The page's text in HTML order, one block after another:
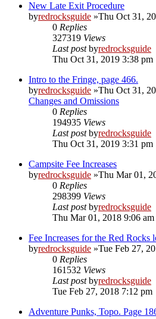
New Late Exit Procedure
byredrocksguide »Thu Oct 31,
0 Replies
327319 Views
Last postbyredrocksguide
Thu Oct 31, 2019 3:38 pm
Intro to the Fringe, page 466.
byredrocksguide »Thu Oct 31,
Changes and Omissions
0 Replies
194935 Views
Last postbyredrocksguide
Thu Oct 31, 2019 3:31 pm
Campsite Fee Increases
byredrocksguide »Thu Mar 01,
0 Replies
298399 Views
Last postbyredrocksguide
Thu Mar 01, 2018 9:06 am
Fee Increases for the Red Rocks
byredrocksguide »Tue Feb 27,
0 Replies
161532 Views
Last postbyredrocksguide
Tue Feb 27, 2018 7:12 pm
Adventure Punks, Topo. Page